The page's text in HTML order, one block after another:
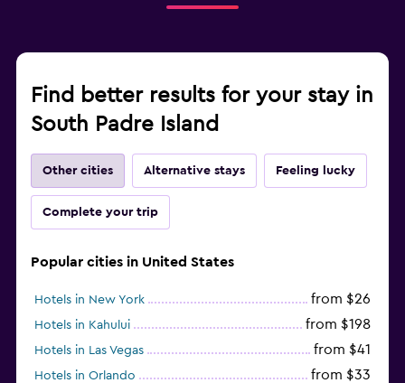
Find better results for your stay in
South Padre Island
Other cities Alternative stays Feeling lucky
Complete your trip
Popular cities in United States
Hotels in New York from $26
Hotels in Kahului from $198
Hotels in Las Vegas from $41
Hotels in Orlando from $33